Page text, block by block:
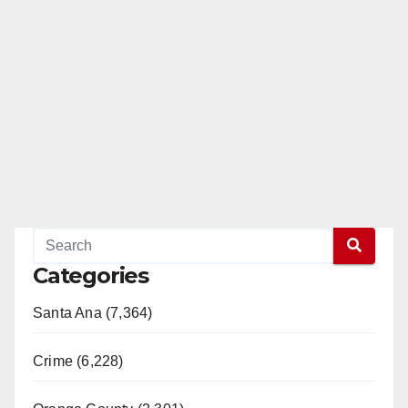
Categories
Santa Ana (7,364)
Crime (6,228)